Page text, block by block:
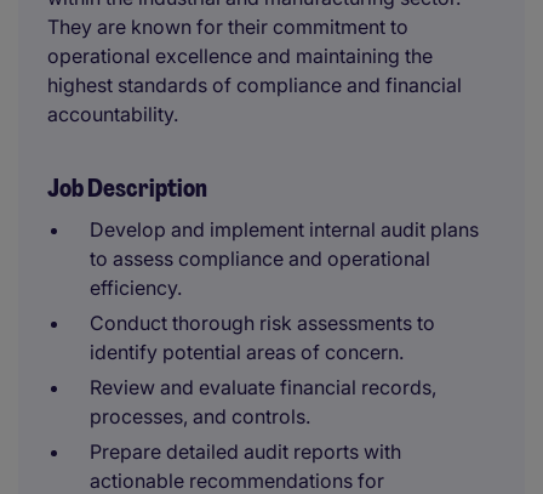
They are known for their commitment to
operational excellence and maintaining the
highest standards of compliance and financial
accountability.
Job Description
Develop and implement internal audit plans
to assess compliance and operational
efficiency.
Conduct thorough risk assessments to
identify potential areas of concern.
Review and evaluate financial records,
processes, and controls.
Prepare detailed audit reports with
actionable recommendations for